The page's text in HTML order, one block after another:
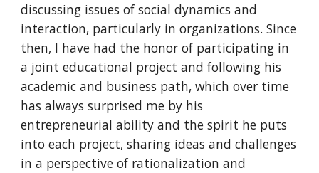
discussing issues of social dynamics and
interaction, particularly in organizations. Since
then, I have had the honor of participating in
a joint educational project and following his
academic and business path, which over time
has always surprised me by his
entrepreneurial ability and the spirit he puts
into each project, sharing ideas and challenges
in a perspective of rationalization and